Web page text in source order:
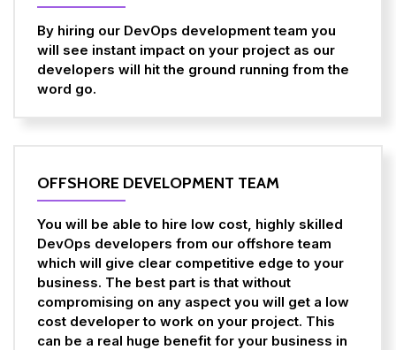
By hiring our DevOps development team you
will see instant impact on your project as our
developers will hit the ground running from the
word go.
OFFSHORE DEVELOPMENT TEAM
You will be able to hire low cost, highly skilled
DevOps developers from our offshore team
which will give clear competitive edge to your
business. The best part is that without
compromising on any aspect you will get a low
cost developer to work on your project. This
can be a real huge benefit for your business in